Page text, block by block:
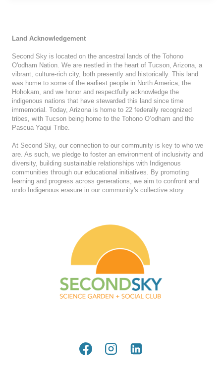
Land Acknowledgement
Second Sky is located on the ancestral lands of the Tohono
O'odham Nation. We are nestled in the heart of Tucson, Arizona, a
vibrant, culture-rich city, both presently and historically. This land
was home to some of the earliest people in North America, the
Hohokam, and we honor and respectfully acknowledge the
indigenous nations that have stewarded this land since time
immemorial. Today, Arizona is home to 22 federally recognized
tribes, with Tucson being home to the Tohono O’odham and the
Pascua Yaqui Tribe.
At Second Sky, our connection to our community is key to who we
are. As such, we pledge to foster an environment of inclusivity and
diversity, building sustainable relationships with Indigenous
communities through our educational initiatives. By promoting
learning and progress across generations, we aim to confront and
undo Indigenous erasure in our community's collective story.